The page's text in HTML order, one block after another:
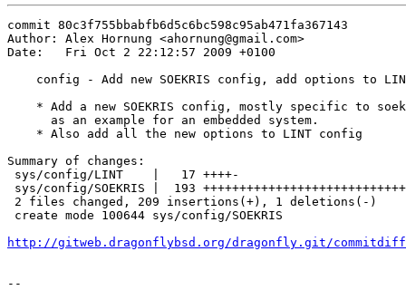
commit 80c3f755bbabfb6d5c6bc598c95ab471fa367143
Author: Alex Hornung <ahornung@gmail.com>
Date:   Fri Oct 2 22:12:57 2009 +0100
config - Add new SOEKRIS config, add options to
* Add a new SOEKRIS config, mostly specific to
      as an example for an embedded system.
    * Also add all the new options to LINT config
Summary of changes:
sys/config/LINT    |   17 ++++-
sys/config/SOEKRIS |  193
2 files changed, 209 insertions(+), 1 deletions(-)
create mode 100644 sys/config/SOEKRIS
http://gitweb.dragonflybsd.org/dragonfly.git/commitdiff/
--